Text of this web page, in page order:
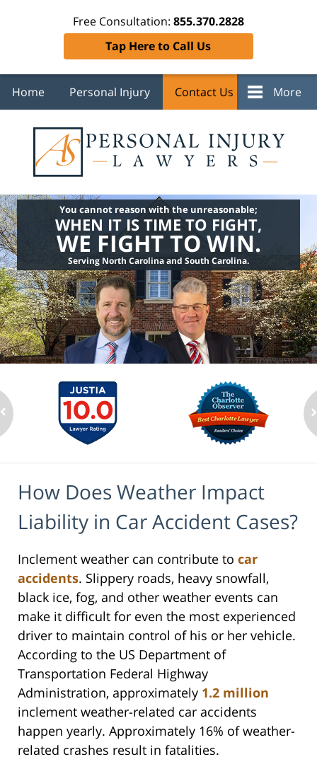
Free Consultation: 855.370.2828
Tap Here to Call Us
Home Personal Injury Contact Us More
You cannot reason with the unreasonable;
WHEN IT IS TIME TO FIGHT,
WE FIGHT TO WIN.
Serving North Carolina and South Carolina.
How Does Weather Impact
Liability in Car Accident Cases?
Inclement weather can contribute to car
accidents. Slippery roads, heavy snowfall,
black ice, fog, and other weather events can
make it difficult for even the most experienced
driver to maintain control of his or her vehicle.
According to the US Department of
Transportation Federal Highway
Administration, approximately 1.2 million
inclement weather-related car accidents
happen yearly. Approximately 16% of weather-
related crashes result in fatalities.